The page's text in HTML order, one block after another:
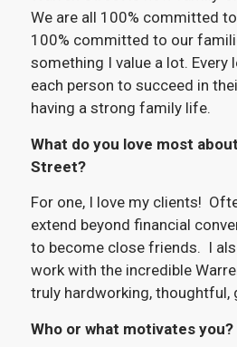
We are all 100% committed
100% committed to our
something I value a lot. Every
each person to succeed in
having a strong family life.
What do you love most
Street?
For one, I love my clients!
extend beyond financial
to become close friends. I
work with the incredible
truly hardworking, thoughtful,
Who or what motivates you?